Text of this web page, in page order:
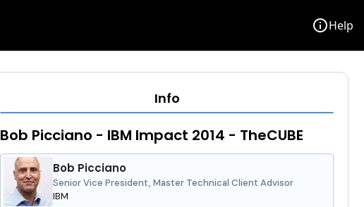
infoHelp
Info
Bob Picciano - IBM Impact 2014 - TheCUBE
Bob Picciano
Senior Vice President, Master Technical Client Advisor
IBM